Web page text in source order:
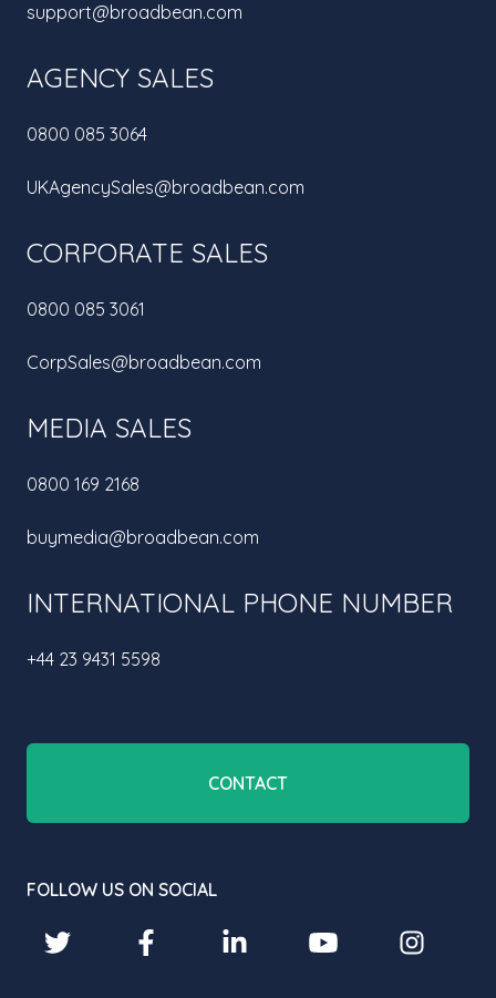
support@broadbean.com
AGENCY SALES
0800 085 3064
UKAgencySales@broadbean.com
CORPORATE SALES
0800 085 3061
CorpSales@broadbean.com
MEDIA SALES
0800 169 2168
buymedia@broadbean.com
INTERNATIONAL PHONE NUMBER
+44 23 9431 5598
CONTACT
FOLLOW US ON SOCIAL